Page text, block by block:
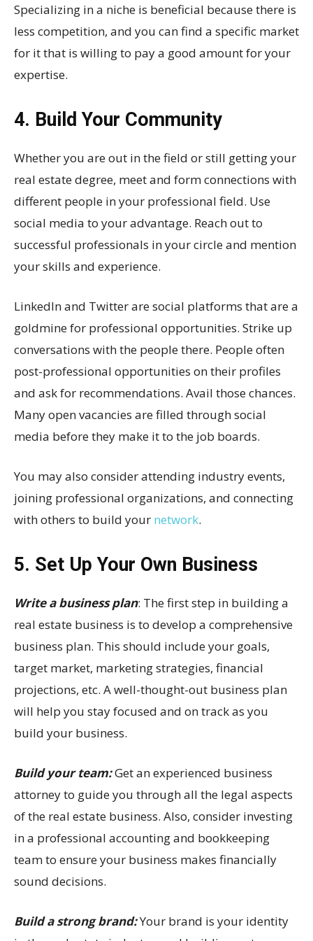
Specializing in a niche is beneficial because there is
less competition, and you can find a specific market
for it that is willing to pay a good amount for your
expertise.
4. Build Your Community
Whether you are out in the field or still getting your
real estate degree, meet and form connections with
different people in your professional field. Use
social media to your advantage. Reach out to
successful professionals in your circle and mention
your skills and experience.
LinkedIn and Twitter are social platforms that are a
goldmine for professional opportunities. Strike up
conversations with the people there. People often
post-professional opportunities on their profiles
and ask for recommendations. Avail those chances.
Many open vacancies are filled through social
media before they make it to the job boards.
You may also consider attending industry events,
joining professional organizations, and connecting
with others to build your network.
5. Set Up Your Own Business
Write a business plan: The first step in building a
real estate business is to develop a comprehensive
business plan. This should include your goals,
target market, marketing strategies, financial
projections, etc. A well-thought-out business plan
will help you stay focused and on track as you
build your business.
Build your team:Get an experienced business
attorney to guide you through all the legal aspects
of the real estate business. Also, consider investing
in a professional accounting and bookkeeping
team to ensure your business makes financially
sound decisions.
Build a strong brand:Your brand is your identity